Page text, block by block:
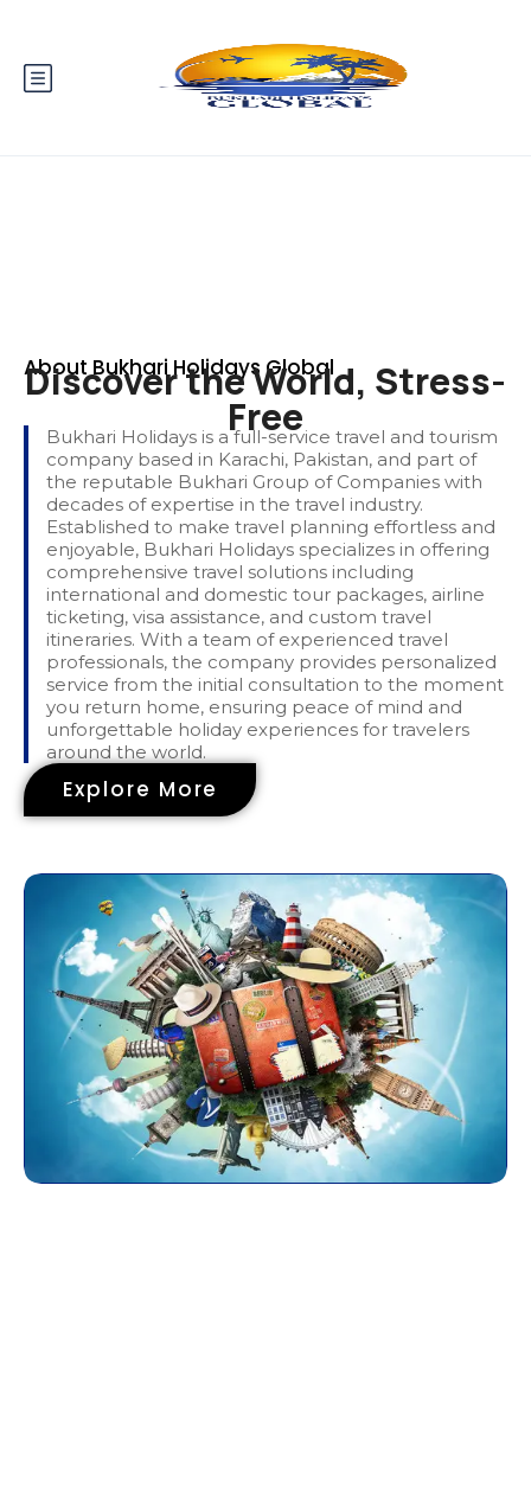
About Bukhari Holidays Global
Discover the World, Stress-
Free
Bukhari Holidays is a full-service travel and tourism
company based in Karachi, Pakistan, and part of
the reputable Bukhari Group of Companies with
decades of expertise in the travel industry.
Established to make travel planning effortless and
enjoyable, Bukhari Holidays specializes in offering
comprehensive travel solutions including
international and domestic tour packages, airline
ticketing, visa assistance, and custom travel
itineraries. With a team of experienced travel
professionals, the company provides personalized
service from the initial consultation to the moment
you return home, ensuring peace of mind and
unforgettable holiday experiences for travelers
around the world.
Explore More